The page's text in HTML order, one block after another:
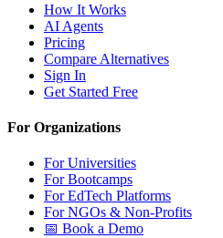
How It Works
AI Agents
Pricing
Compare Alternatives
Sign In
Get Started Free
For Organizations
For Universities
For Bootcamps
For EdTech Platforms
For NGOs & Non-Profits
📅 Book a Demo